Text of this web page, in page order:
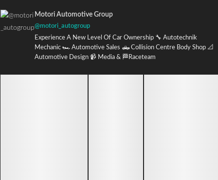
Motori Automotive Group
@motori_autogroup
Experience A New Level Of Car Ownership 🔧 Autotechnik
Mechanic 🏎 Automotive Sales 🛻 Collision Centre Body Shop 📐
Automotive Design 📹 Media & 🏁Raceteam